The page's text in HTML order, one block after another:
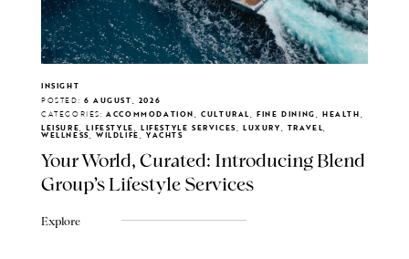
INSIGHT
POSTED: 6 AUGUST, 2026
CATEGORIES: ACCOMMODATION, CULTURAL, FINE DINING, HEALTH,
LEISURE, LIFESTYLE, LIFESTYLE SERVICES, LUXURY, TRAVEL,
WELLNESS, WILDLIFE, YACHTS
Your World, Curated: Introducing Blend
Group's Lifestyle Services
Explore